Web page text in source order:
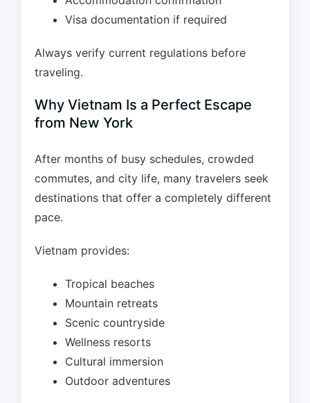
Visa documentation if required
Always verify current regulations before
traveling.
Why Vietnam Is a Perfect Escape
from New York
After months of busy schedules, crowded
commutes, and city life, many travelers seek
destinations that offer a completely different
pace.
Vietnam provides:
Tropical beaches
Mountain retreats
Scenic countryside
Wellness resorts
Cultural immersion
Outdoor adventures